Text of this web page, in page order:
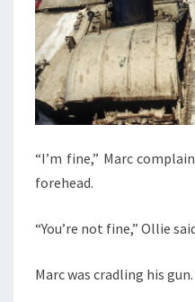
“I’m fine,” Marc
forehead.
“You’re not fine,” Ollie
Marc was cradling his